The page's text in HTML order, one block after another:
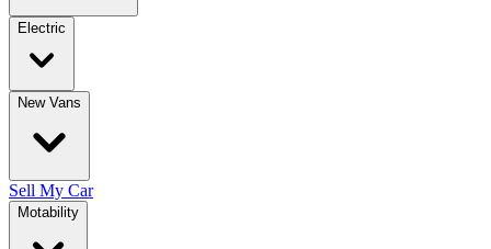
Electric
New Vans
Sell My Car
Motability